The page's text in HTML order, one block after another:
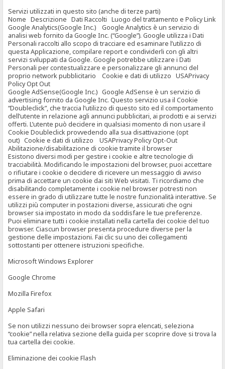
Servizi utilizzati in questo sito (anche di terze parti)
Nome Descrizione Dati Raccolti Luogo del trattamento e Policy Link
Google Analytics(Google Inc.) Google Analytics è un servizio di
analisi web fornito da Google Inc. (“Google”). Google utilizza i Dati
Personali raccolti allo scopo di tracciare ed esaminare l’utilizzo di
questa Applicazione, compilare report e condividerli con gli altri
servizi sviluppati da Google. Google potrebbe utilizzare i Dati
Personali per contestualizzare e personalizzare gli annunci del
proprio network pubblicitario Cookie e dati di utilizzo USAPrivacy
Policy Opt Out
Google AdSense(Google Inc.) Google AdSense è un servizio di
advertising fornito da Google Inc. Questo servizio usa il Cookie
“Doubleclick”, che traccia l’utilizzo di questo sito ed il comportamento
dell’utente in relazione agli annunci pubblicitari, ai prodotti e ai servizi
offerti. L’utente può decidere in qualsiasi momento di non usare il
Cookie Doubleclick provvedendo alla sua disattivazione (opt
out) Cookie e dati di utilizzo USAPrivacy Policy Opt-Out
Abilitazione/disabilitazione di cookie tramite il browser
Esistono diversi modi per gestire i cookie e altre tecnologie di
tracciabilità. Modificando le impostazioni del browser, puoi accettare
o rifiutare i cookie o decidere di ricevere un messaggio di avviso
prima di accettare un cookie dai siti Web visitati. Ti ricordiamo che
disabilitando completamente i cookie nel browser potresti non
essere in grado di utilizzare tutte le nostre funzionalità interattive. Se
utilizzi più computer in postazioni diverse, assicurati che ogni
browser sia impostato in modo da soddisfare le tue preferenze.
Puoi eliminare tutti i cookie installati nella cartella dei cookie del tuo
browser. Ciascun browser presenta procedure diverse per la
gestione delle impostazioni. Fai clic su uno dei collegamenti
sottostanti per ottenere istruzioni specifiche.
Microsoft Windows Explorer
Google Chrome
Mozilla Firefox
Apple Safari
Se non utilizzi nessuno dei browser sopra elencati, seleziona
“cookie” nella relativa sezione della guida per scoprire dove si trova la
tua cartella dei cookie.
Eliminazione dei cookie Flash